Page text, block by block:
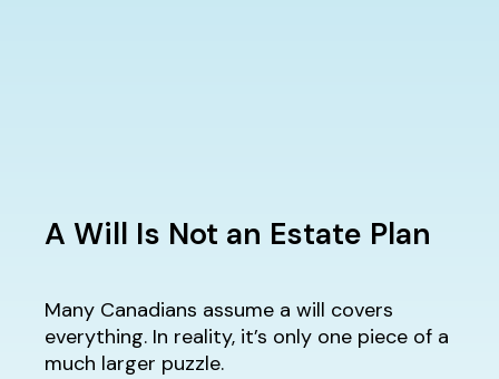
A Will Is Not an Estate Plan
Many Canadians assume a will covers
everything. In reality, it’s only one piece of a
much larger puzzle.